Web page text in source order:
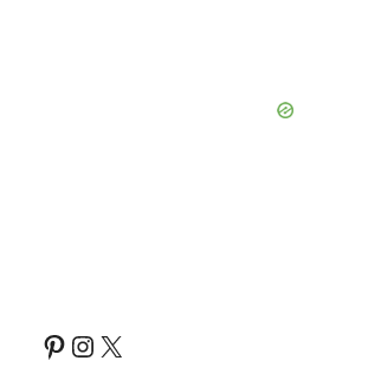
Pinterest
Instagram
X